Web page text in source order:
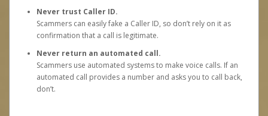
Never trust Caller ID.
Scammers can easily fake a Caller ID, so don’t rely on it as
confirmation that a call is legitimate.
Never return an automated call.
Scammers use automated systems to make voice calls. If an
automated call provides a number and asks you to call back,
don’t.